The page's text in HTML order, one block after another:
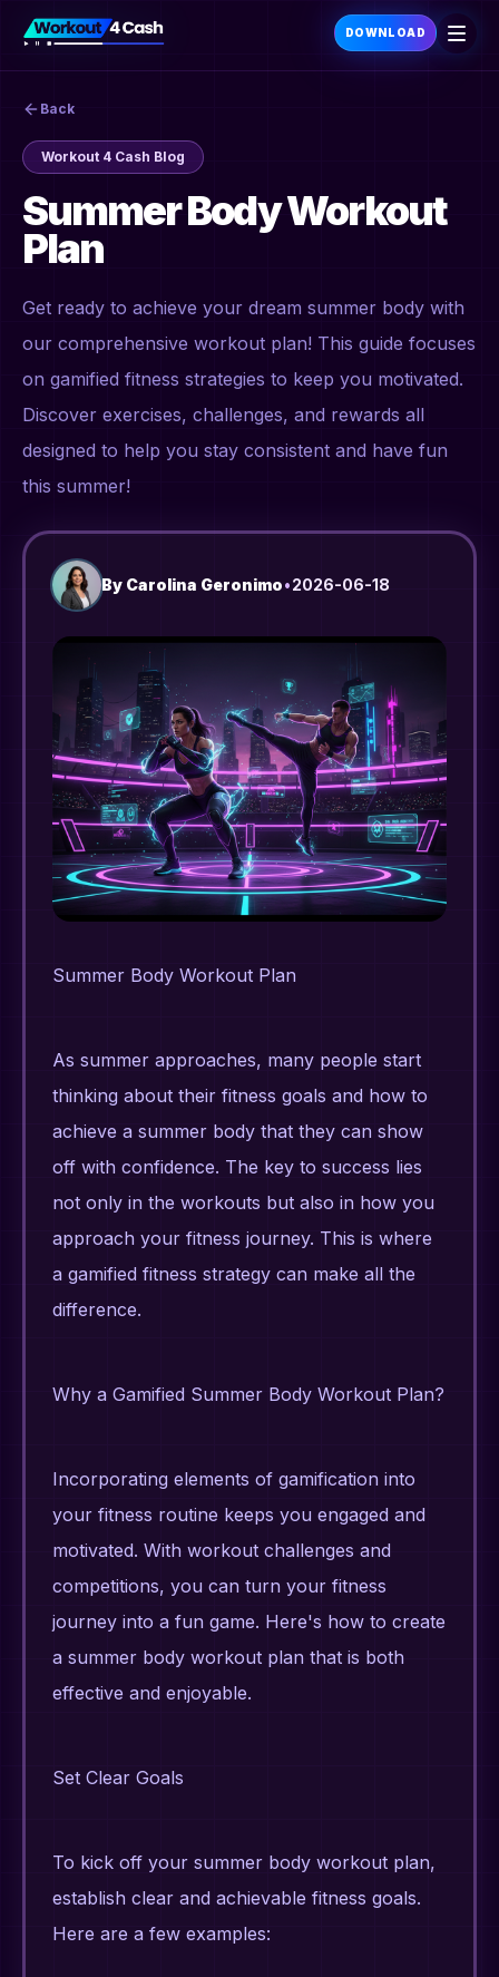
DOWNLOAD
Back
Workout 4 Cash Blog
Summer Body Workout
Plan
Get ready to achieve your dream summer body with
our comprehensive workout plan! This guide focuses
on gamified fitness strategies to keep you motivated.
Discover exercises, challenges, and rewards all
designed to help you stay consistent and have fun
this summer!
By Carolina Geronimo•2026-06-18
Summer Body Workout Plan
As summer approaches, many people start
thinking about their fitness goals and how to
achieve a summer body that they can show
off with confidence. The key to success lies
not only in the workouts but also in how you
approach your fitness journey. This is where
a gamified fitness strategy can make all the
difference.
Why a Gamified Summer Body Workout Plan?
Incorporating elements of gamification into
your fitness routine keeps you engaged and
motivated. With workout challenges and
competitions, you can turn your fitness
journey into a fun game. Here's how to create
a summer body workout plan that is both
effective and enjoyable.
Set Clear Goals
To kick off your summer body workout plan,
establish clear and achievable fitness goals.
Here are a few examples: